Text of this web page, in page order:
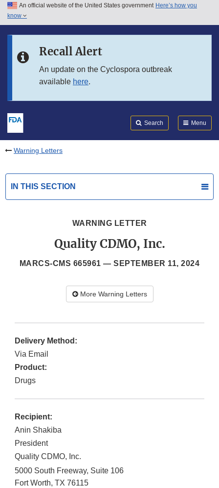
Skip to main content
Skip to in this section menu
An official website of the United States government Here’s how you
know
Recall Alert
An update on the Cyclospora outbreak
available here.
Search Menu
Warning Letters
IN THIS SECTION
WARNING LETTER
Quality CDMO, Inc.
MARCS-CMS 665961 —SEPTEMBER 11, 2024
More Warning Letters
Delivery Method:
Via Email
Product:
Drugs
Recipient:
Anin Shakiba
President
Quality CDMO, Inc.
5000 South Freeway, Suite 106
Fort Worth, TX 76115